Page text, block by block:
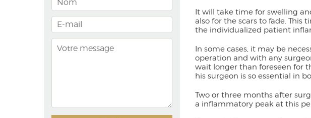
Lipostructure
Botulinium toxin injections
It will take time for swelling
also for the scars to fade.
the individualized patient
In some cases, it may be
operation and with any
wait longer than foreseen for
his surgeon is so essential in
Two or three months after
a inflammatory peak at this